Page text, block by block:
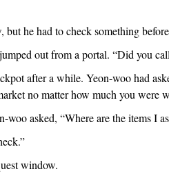
he had to check something
out from a portal. “Did you
after a while. Yeon-woo had
no matter how much you were
woo asked, “Where are the items I
window.